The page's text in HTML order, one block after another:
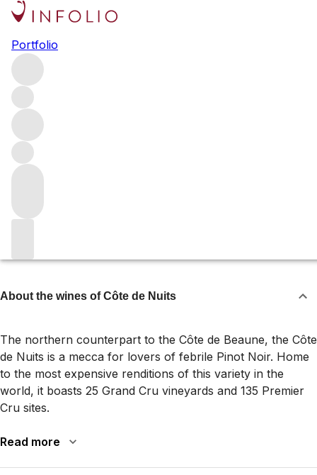
Portfolio
Côte de Nuits
The northern half of Burgundy’s Côte d’Or, the Côte de
Nuits is home to the region’s most famous red-wine
villages and most lauded Pinot Noir. It encompasses
Chambolle-Musigny, Vosne-Romanée, Nuits-Saint-
Georges and Gevrey-Chambertin, as well as the lesser-
known Marsannay and Fixin.
Burgundy
About the wines of Côte de Nuits
The northern counterpart to the Côte de Beaune, the Côte
de Nuits is a mecca for lovers of febrile Pinot Noir. Home
to the most expensive renditions of this variety in the
world, it boasts 25 Grand Cru vineyards and 135 Premier
Cru sites.
Read more